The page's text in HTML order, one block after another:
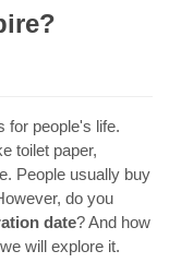
for people's life.
toilet paper,
People usually buy
do you
date? And how
will explore it.